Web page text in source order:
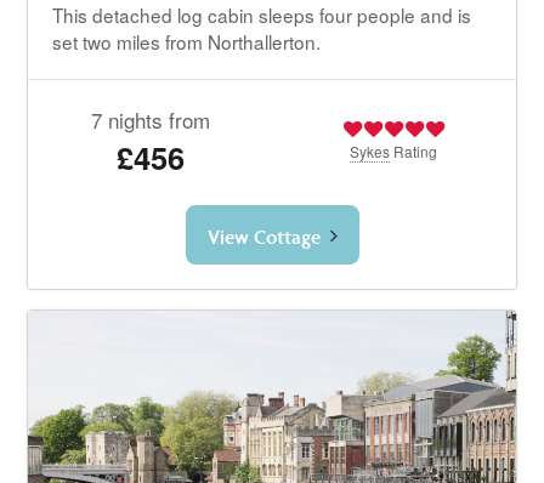
This detached log cabin sleeps four people and is
set two miles from Northallerton.
7 nights from
£456 Sykes Rating
View Cottage